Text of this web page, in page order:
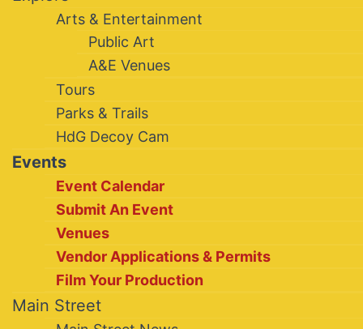
Arts & Entertainment
Public Art
A&E Venues
Tours
Parks & Trails
HdG Decoy Cam
Events
Event Calendar
Submit An Event
Venues
Vendor Applications & Permits
Film Your Production
Main Street